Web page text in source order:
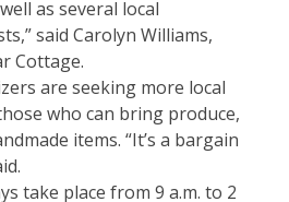
as several local
said Carolyn Williams,
Cottage.
are seeking more local
who can bring produce,
items. “It’s a bargain
take place from 9 a.m. to 2